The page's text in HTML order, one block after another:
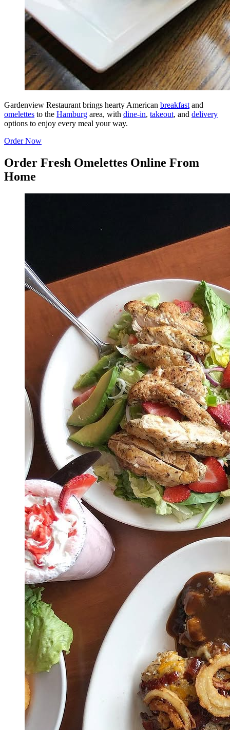
Gardenview Restaurant brings hearty American breakfast and
omelettes to the Hamburg area, with dine-in, takeout, and delivery
options to enjoy every meal your way.
Order Now
Order Fresh Omelettes Online From
Home